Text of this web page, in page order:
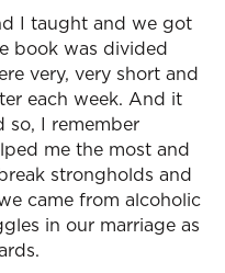
I taught and we got
book was divided
very, very short and
each week. And it
I remember
me the most and
strongholds and
came from alcoholic
in our marriage as